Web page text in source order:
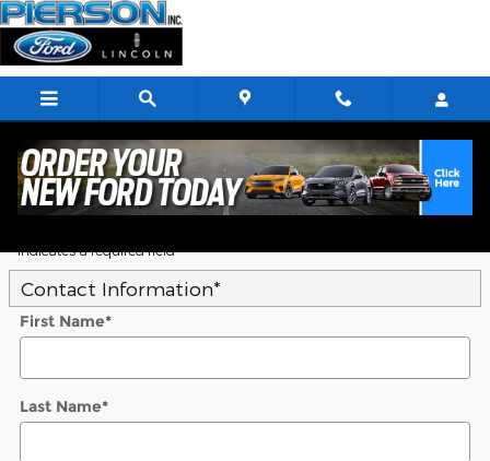
Skip to main content
Value Your Trade5
* Indicates a required field
Contact Information*
First Name*
Last Name*